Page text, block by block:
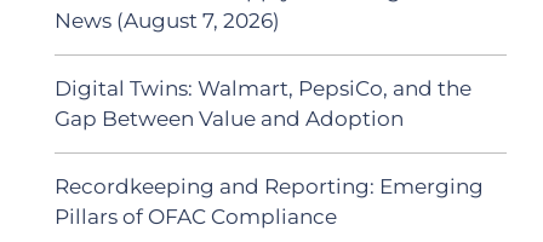
News (August 7, 2026)
Digital Twins: Walmart, PepsiCo, and the
Gap Between Value and Adoption
Recordkeeping and Reporting: Emerging
Pillars of OFAC Compliance